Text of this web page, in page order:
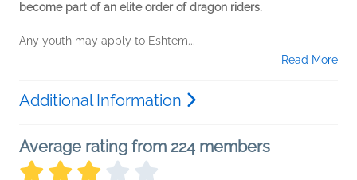
become part of an elite order of dragon riders.
Any youth may apply to Eshtem...
Read More
Additional Information
Average rating from 224 members